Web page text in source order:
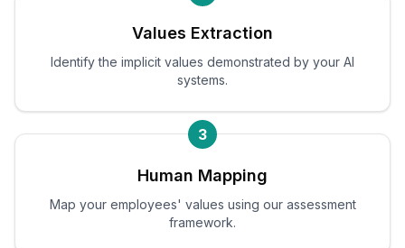
Values Extraction
Identify the implicit values demonstrated by your AI
systems.
3
Human Mapping
Map your employees' values using our assessment
framework.